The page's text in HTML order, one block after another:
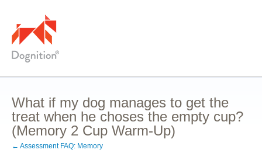
What if my dog manages to get the
treat when he choses the empty cup?
(Memory 2 Cup Warm-Up)
← Assessment FAQ: Memory